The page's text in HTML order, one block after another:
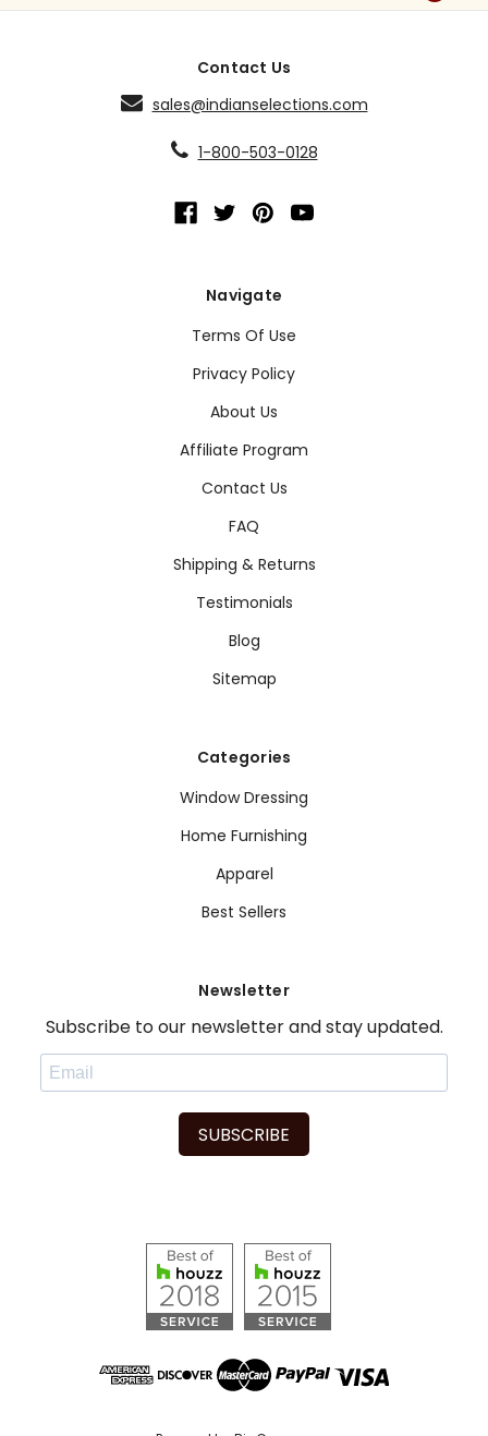
Contact Us
sales@indianselections.com
1-800-503-0128
Navigate
Terms Of Use
Privacy Policy
About Us
Affiliate Program
Contact Us
FAQ
Shipping & Returns
Testimonials
Blog
Sitemap
Categories
Window Dressing
Home Furnishing
Apparel
Best Sellers
Newsletter
Subscribe to our newsletter and stay updated.
SUBSCRIBE